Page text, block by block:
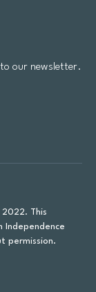
our newsletter.
This
permission.